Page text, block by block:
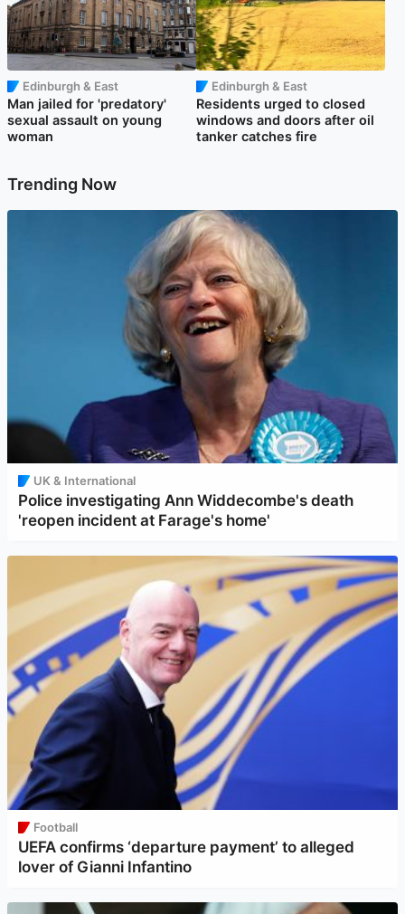
Edinburgh & East
Man jailed for 'predatory'
sexual assault on young
woman
Edinburgh & East
Residents urged to closed
windows and doors after oil
tanker catches fire
Trending Now
UK & International
Police investigating Ann Widdecombe's death
'reopen incident at Farage's home'
Football
UEFA confirms ‘departure payment’ to alleged
lover of Gianni Infantino